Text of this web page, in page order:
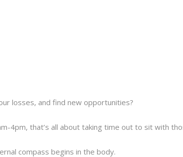
losses, and find new opportunities?
4pm, that’s all about taking time out to sit with
compass begins in the body.